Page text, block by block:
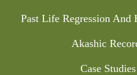
Past Life Regression And
Akashic
Case Studies